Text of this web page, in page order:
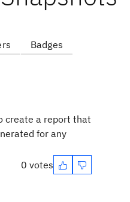
Badges
create a report that
for any
0 votes